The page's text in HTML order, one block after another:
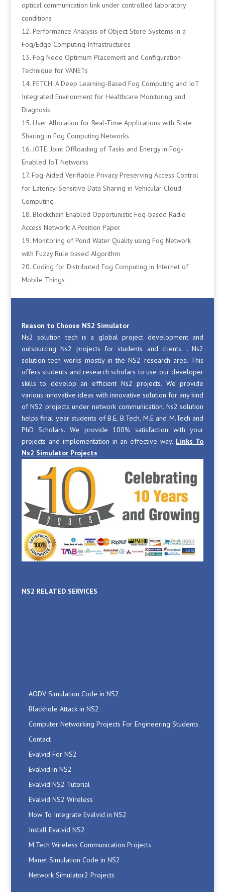
optical communication link under controlled laboratory
conditions
Performance Analysis of Object Store Systems in a
Fog/Edge Computing Infrastructures
Fog Node Optimum Placement and Configuration
Technique for VANETs
FETCH: A Deep Learning-Based Fog Computing and IoT
Integrated Environment for Healthcare Monitoring and
Diagnosis
User Allocation for Real-Time Applications with State
Sharing in Fog Computing Networks
JOTE: Joint Offloading of Tasks and Energy in Fog-
Enabled IoT Networks
Fog-Aided Verifiable Privacy Preserving Access Control
for Latency-Sensitive Data Sharing in Vehicular Cloud
Computing
Blockchain Enabled Opportunistic Fog-based Radio
Access Network: A Position Paper
Monitoring of Pond Water Quality using Fog Network
with Fuzzy Rule based Algorithm
Coding for Distributed Fog Computing in Internet of
Mobile Things
Reason to Choose NS2 Simulator
Ns2 solution tech is a global project development and
outsourcing Ns2 projects for students and clients. . Ns2
solution tech works mostly in the NS2 research area. This
offers students and research scholars to use our developer
skills to develop an efficient Ns2 projects. We provide
various innovative ideas with innovative solution for any kind
of NS2 projects under network communication. Ns2 solution
helps final year students of B.E, B.Tech, M.E and M.Tech and
PhD Scholars. We provide 100% satisfaction with your
projects and implementation in an effective way. Links To
Ns2 Simulator Projects
NS2 RELATED SERVICES
Blackhole Attack in NS2
Computer Networking Projects For Engineering Students
Contact
Evalvid For NS2
Evalvid in NS2
Evalvid NS2 Tutorial
Evalvid NS2 Wireless
How To Integrate Evalvid in NS2
Install Evalvid NS2
M.Tech Wireless Communication Projects
Manet Simulation Code in NS2
Network Simulator2 Projects
Networking Projects Ideas